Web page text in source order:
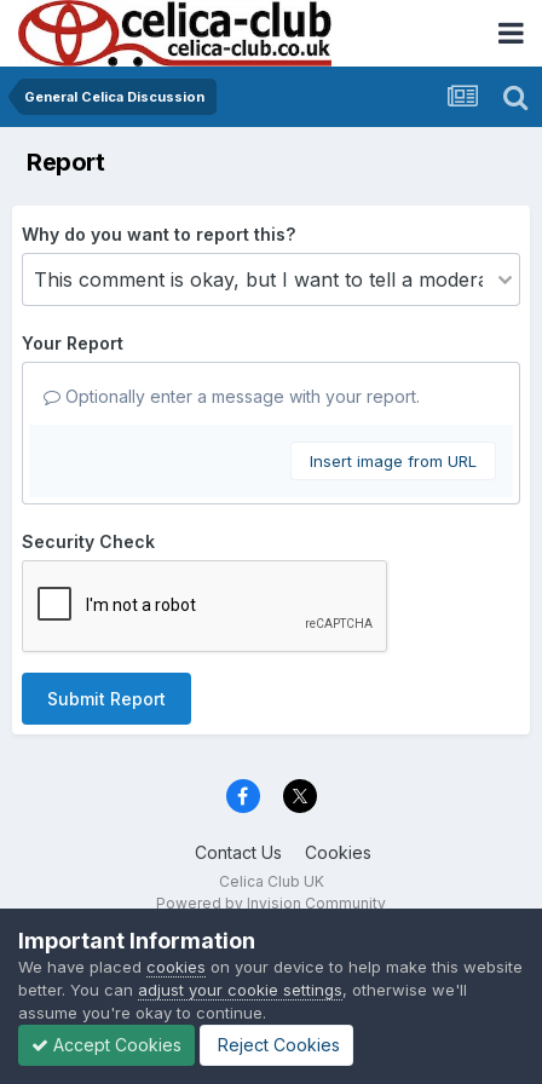
General Celica Discussion
Report
Why do you want to report this?
Your Report
Optionally enter a message with your report.
Insert image from URL
Security Check
Submit Report
Contact Us Cookies
Celica Club UK
Powered by Invision Community
Important Information
We have placed cookies on your device to help make this website
better. You can adjust your cookie settings, otherwise we'll
assume you're okay to continue.
Accept Cookies Reject Cookies